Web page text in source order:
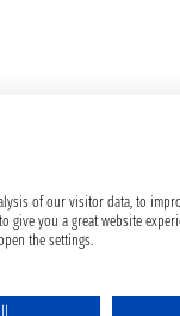
of our visitor data, to
give you a great website
the settings.